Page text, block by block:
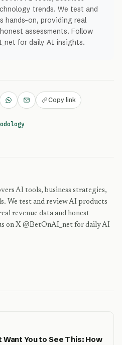
trends. We test and
hands-on, providing real
assessments. Follow
for daily AI insights.
Copy link
AI tools, business strategies,
We test and review AI products
revenue data and honest
on X @BetOnAI_net for daily AI
You to See This: How